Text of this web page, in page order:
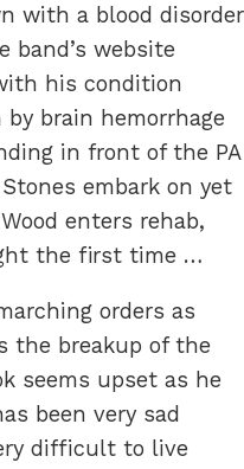
with a blood disorder
band’s website
his condition
brain hemorrhage
in front of the PA
embark on yet
enters rehab,
the first time …
orders as
the breakup of the
seems upset as he
been very sad
difficult to live